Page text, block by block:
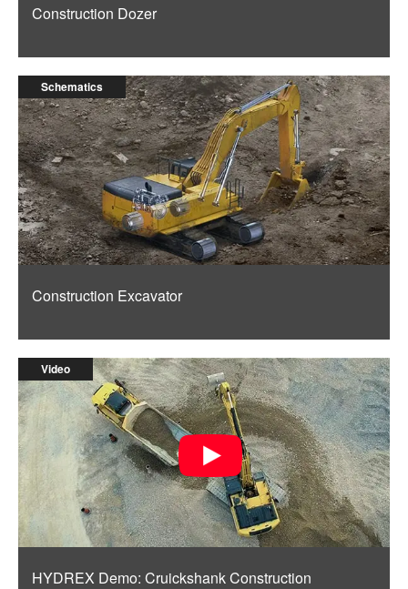
Construction Dozer
Schematics
Construction Excavator
Video
HYDREX Demo: Cruickshank Construction